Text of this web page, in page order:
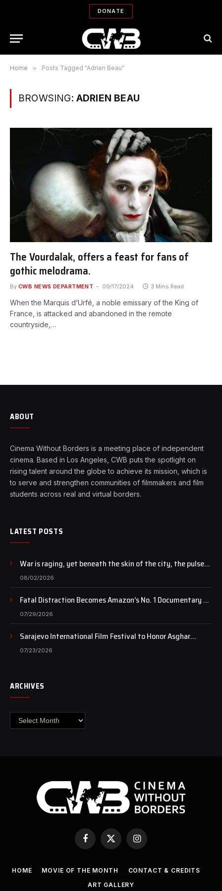
DONATE
Home » Posts Tagged "Adrien Beau"
BROWSING: ADRIEN BEAU
The Vourdalak, offers a feast for fans of
gothic melodrama.
By CWB NEWS DEPARTMENT 09/17/2024 3 Mins Read
When the Marquis d’Urfé, a noble emissary of the King of
France, is attacked and abandoned in the remote
countryside,…
ABOUT
Cinema Without Borders is a meeting place of independent
cinema. Based in Los Angeles, CWB puts the spotlight on
rising talent around the globe to achieve its mission, which is
to serve and strengthen communities of filmmakers and film
students across real and virtual borders.
LATEST POSTS
War is raging, yet beneath the skin of the city, the pulse
of art still beats…
08/02/2026
Fatal Distraction Becomes Amazon’s No. 1 Documentary as
Case Continues to Draw National Attention
07/29/2026
Sarajevo International Film Festival to Honor Asghar
Farhadi with the Honorary Heart of Sarajevo Award
07/23/2026
ARCHIVES
Archives
Facebook
X
(Twitter)
Instagram
HOME MOVIE OF THE MONTH
CONTACT & CREDITS
ART GALLERY